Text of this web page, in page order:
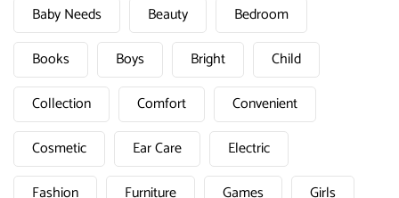
Baby Needs
Beauty
Bedroom
Books
Boys Bright
Child
Collection
Comfort
Convenient
Cosmetic
Ear Care
Electric